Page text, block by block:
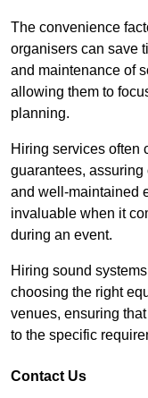
The convenience
organisers can save
and maintenance of
allowing them to
planning.
Hiring services often
guarantees,
and well-maintained
invaluable when it
during an event.
Hiring sound
choosing the right
venues, ensuring
to the specific
Contact Us